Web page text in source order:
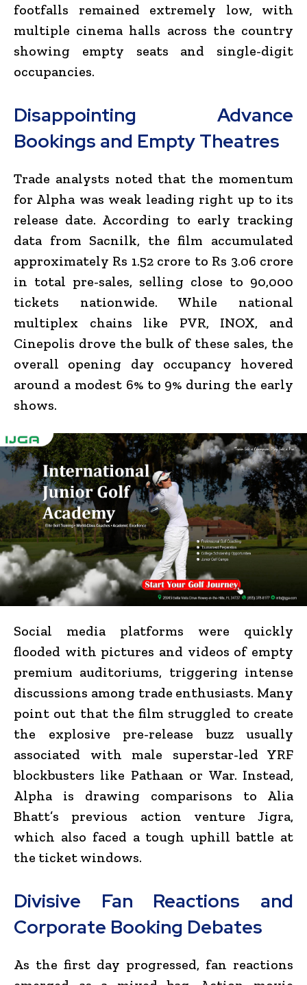
footfalls remained extremely low, with
multiple cinema halls across the country
showing empty seats and single-digit
occupancies.
Disappointing Advance
Bookings and Empty Theatres
Trade analysts noted that the momentum
for Alpha was weak leading right up to its
release date. According to early tracking
data from Sacnilk, the film accumulated
approximately Rs 1.52 crore to Rs 3.06 crore
in total pre-sales, selling close to 90,000
tickets nationwide. While national
multiplex chains like PVR, INOX, and
Cinepolis drove the bulk of these sales, the
overall opening day occupancy hovered
around a modest 6% to 9% during the early
shows.
Social media platforms were quickly
flooded with pictures and videos of empty
premium auditoriums, triggering intense
discussions among trade enthusiasts. Many
point out that the film struggled to create
the explosive pre-release buzz usually
associated with male superstar-led YRF
blockbusters like Pathaan or War. Instead,
Alpha is drawing comparisons to Alia
Bhatt’s previous action venture Jigra,
which also faced a tough uphill battle at
the ticket windows.
Divisive Fan Reactions and
Corporate Booking Debates
As the first day progressed, fan reactions